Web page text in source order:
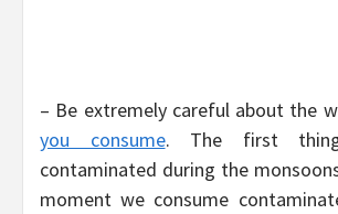
– Be extremely careful about the
you consume. The first
contaminated during the
moment we consume